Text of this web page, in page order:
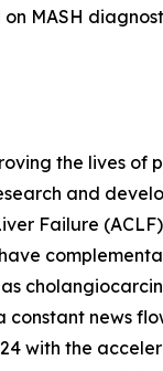
MASH
the lives
and
Failure
news
with the